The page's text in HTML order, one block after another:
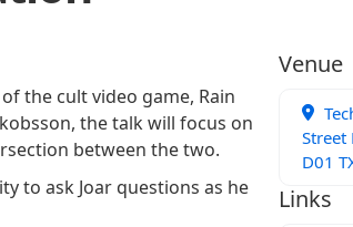
the cult video game, Rain
the talk will focus on
between the two.
to ask Joar questions as he
Venue
Street
D01
Links